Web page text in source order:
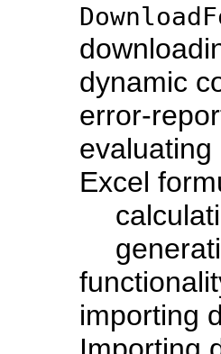
dynamic
error-
Excel
importing